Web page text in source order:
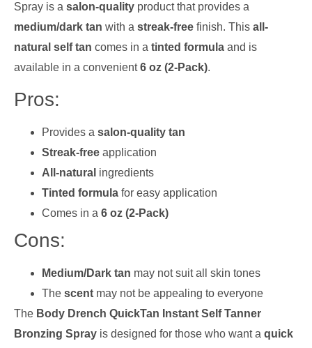
Spray is a salon-quality product that provides a
medium/dark tan with a streak-free finish. This all-
natural self tan comes in a tinted formula and is
available in a convenient6 oz (2-Pack).
Pros:
Provides a salon-quality tan
Streak-free application
All-natural ingredients
Tinted formula for easy application
Comes in a 6 oz (2-Pack)
Cons:
Medium/Dark tan may not suit all skin tones
The scent may not be appealing to everyone
The Body Drench QuickTan Instant Self Tanner
Bronzing Spray is designed for those who want a quick